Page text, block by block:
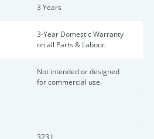
3 Years
3-Year Domestic Warranty
on all Parts & Labour.
Not intended or designed
for commercial use.
323 L